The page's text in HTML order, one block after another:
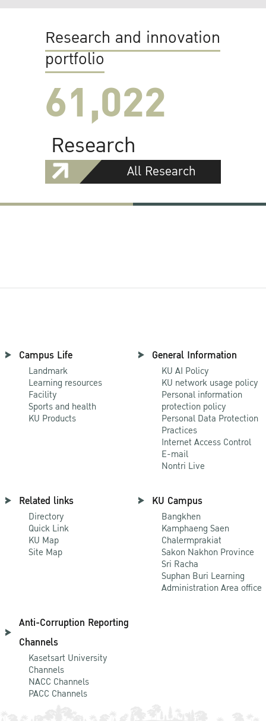
Research and innovation
portfolio
61,022
Research
All Research
Campus Life
Landmark
Learning resources
Facility
Sports and health
KU Products
General Information
KU AI Policy
KU network usage policy
Personal information
protection policy
Personal Data Protection
Practices
Internet Access Control
E-mail
Nontri Live
Related links
Directory
Quick Link
KU Map
Site Map
KU Campus
Bangkhen
Kamphaeng Saen
Chalermprakiat
Sakon Nakhon Province
Sri Racha
Suphan Buri Learning
Administration Area office
Anti-Corruption Reporting
Channels
Kasetsart University
Channels
NACC Channels
PACC Channels